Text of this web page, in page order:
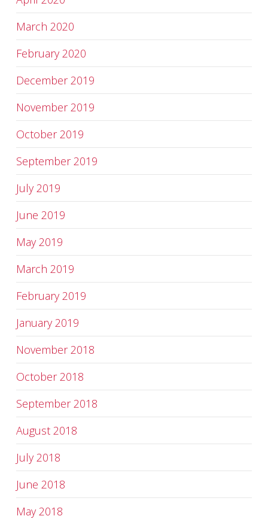
March 2020
February 2020
December 2019
November 2019
October 2019
September 2019
July 2019
June 2019
May 2019
March 2019
February 2019
January 2019
November 2018
October 2018
September 2018
August 2018
July 2018
June 2018
May 2018